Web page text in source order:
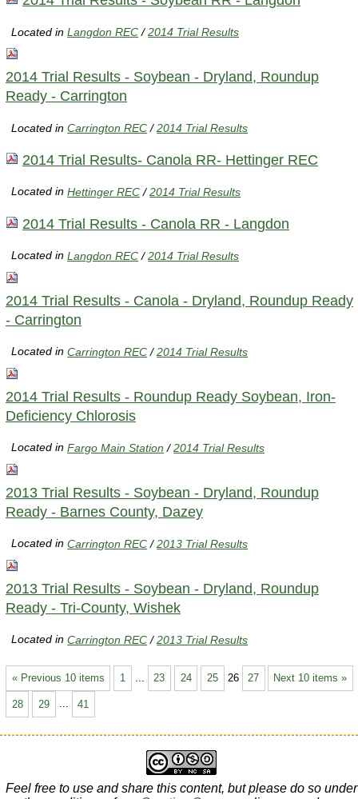
Located inLangdon REC /2014 Trial Results
2014 Trial Results - Soybean - Dryland, Roundup
Ready - Carrington
Located inCarrington REC /2014 Trial Results
2014 Trial Results- Canola RR- Hettinger REC
Located inHettinger REC /2014 Trial Results
2014 Trial Results - Canola RR - Langdon
Located inLangdon REC /2014 Trial Results
2014 Trial Results - Canola - Dryland, Roundup Ready
- Carrington
Located inCarrington REC /2014 Trial Results
2014 Trial Results - Roundup Ready Soybean, Iron-
Deficiency Chlorosis
Located inFargo Main Station /2014 Trial Results
2013 Trial Results - Soybean - Dryland, Roundup
Ready - Barnes County, Dazey
Located inCarrington REC /2013 Trial Results
2013 Trial Results - Soybean - Dryland, Roundup
Ready - Tri-County, Wishek
Located inCarrington REC /2013 Trial Results
« Previous 10 items Next 10 items »
1 23 24 25 26 27
28 29 ... 41
Feel free to use and share this content, but please do so under